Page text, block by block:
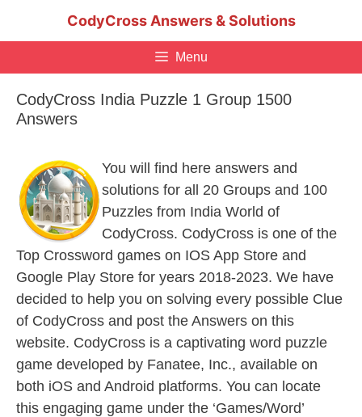
CodyCross Answers & Solutions
Menu
CodyCross India Puzzle 1 Group 1500
Answers
You will find here answers and
solutions for all 20 Groups and 100
Puzzles from India World of
CodyCross. CodyCross is one of the
Top Crossword games on IOS App Store and
Google Play Store for years 2018-2023. We have
decided to help you on solving every possible Clue
of CodyCross and post the Answers on this
website. CodyCross is a captivating word puzzle
game developed by Fanatee, Inc., available on
both iOS and Android platforms. You can locate
this engaging game under the ‘Games/Word’